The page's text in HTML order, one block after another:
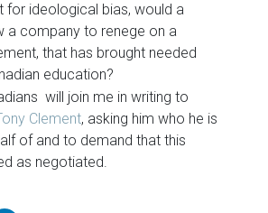
for ideological bias, would a
a company to renege on a
that has brought needed
education?
will join me in writing to
Clement, asking him who he is
of and to demand that this
as negotiated.